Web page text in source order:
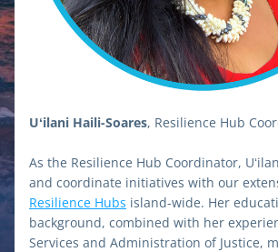
Uʻilani Haili-Soares, Resilience Hub
As the Resilience Hub Coordinator,
Resilience Hubs island-wide. Her
background, combined with her
Services and Administration of Justice,